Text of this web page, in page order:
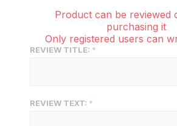
Product can be reviewed
purchasing it
Only registered users can
REVIEW TITLE:
REVIEW TEXT: